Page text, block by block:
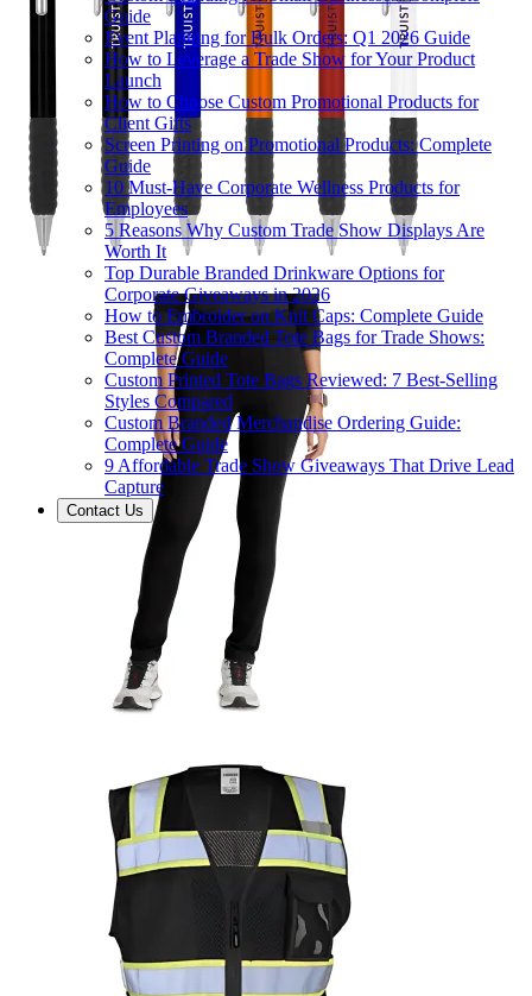
Guide
Event Planning for Bulk Orders: Q1 2026 Guide
How to Leverage a Trade Show for Your Product
Launch
How to Choose Custom Promotional Products for
Client Gifts
Screen Printing on Promotional Products: Complete
Guide
10 Must-Have Corporate Wellness Products for
Employees
5 Reasons Why Custom Trade Show Displays Are
Worth It
Top Durable Branded Drinkware Options for
Corporate Giveaways in 2026
How to Embroider on Knit Caps: Complete Guide
Best Custom Branded Tote Bags for Trade Shows:
Complete Guide
Custom Printed Tote Bags Reviewed: 7 Best-Selling
Styles Compared
Custom Branded Merchandise Ordering Guide:
Complete Guide
9 Affordable Trade Show Giveaways That Drive Lead
Capture
Contact Us